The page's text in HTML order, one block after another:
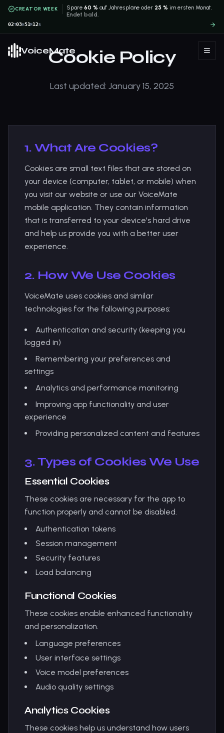
CREATOR WEEK Spare60 % auf Jahrespläne oder 25 % im ersten Monat.
Endet bald.
02T03H 51M 11S
VoiceMateCookie Policy
Last updated: January 15, 2025
1. What Are Cookies?
Cookies are small text files that are stored on
your device (computer, tablet, or mobile) when
you visit our website or use our VoiceMate
mobile application. They contain information
that is transferred to your device's hard drive
and help us provide you with a better user
experience.
2. How We Use Cookies
VoiceMate uses cookies and similar
technologies for the following purposes:
Authentication and security (keeping you
logged in)
Remembering your preferences and
settings
Analytics and performance monitoring
Improving app functionality and user
experience
Providing personalized content and features
3. Types of Cookies We Use
Essential Cookies
These cookies are necessary for the app to
function properly and cannot be disabled.
Authentication tokens
Session management
Security features
Load balancing
Functional Cookies
These cookies enable enhanced functionality
and personalization.
Language preferences
User interface settings
Voice model preferences
Audio quality settings
Analytics Cookies
These cookies help us understand how users